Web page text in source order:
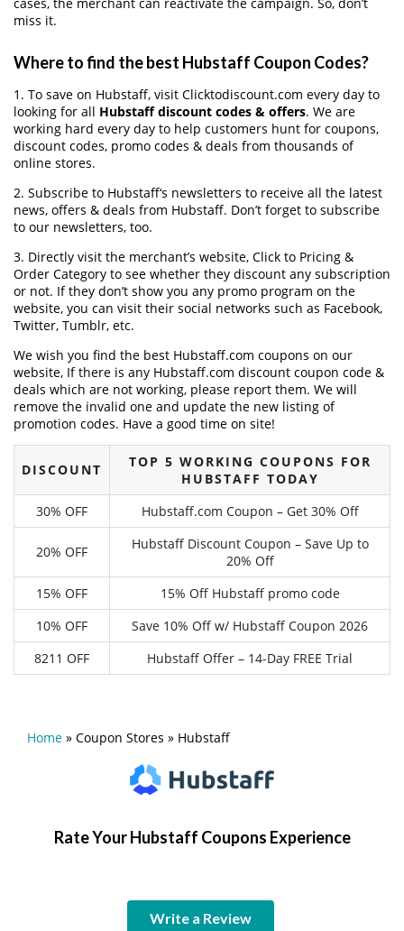
miss it.
Where to find the best Hubstaff Coupon Codes?
1. To save on Hubstaff, visit Clicktodiscount.com every day to
looking for all Hubstaff discount codes & offers. We are
working hard every day to help customers hunt for coupons,
discount codes, promo codes & deals from thousands of
online stores.
2. Subscribe to Hubstaff‘s newsletters to receive all the latest
news, offers & deals from Hubstaff. Don’t forget to subscribe
to our newsletters, too.
3. Directly visit the merchant’s website, Click to Pricing &
Order Category to see whether they discount any subscription
or not. If they don’t show you any promo program on the
website, you can visit their social networks such as Facebook,
Twitter, Tumblr, etc.
We wish you find the best Hubstaff.com coupons on our
website, If there is any Hubstaff.com discount coupon code &
deals which are not working, please report them. We will
remove the invalid one and update the new listing of
promotion codes. Have a good time on site!
DISCOUNT
TOP 5 WORKING COUPONS FOR
HUBSTAFF TODAY
30% OFF
Hubstaff.com Coupon – Get 30% Off
20% OFF
Hubstaff Discount Coupon – Save Up to
20% Off
15% OFF
15% Off Hubstaff promo code
10% OFF
Save 10% Off w/ Hubstaff Coupon 2026
8211 OFF
Hubstaff Offer – 14-Day FREE Trial
Home » Coupon Stores » Hubstaff
Rate Your Hubstaff Coupons Experience
Write a Review